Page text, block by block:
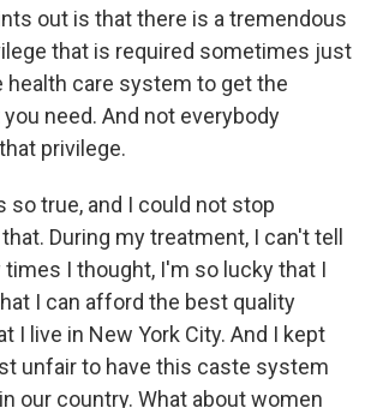
out is that there is a tremendous
that is required sometimes just
health care system to get the
need. And not everybody
privilege.
so true, and I could not stop
During my treatment, I can't tell
times I thought, I'm so lucky that I
I can afford the best quality
I live in New York City. And I kept
unfair to have this caste system
our country. What about women